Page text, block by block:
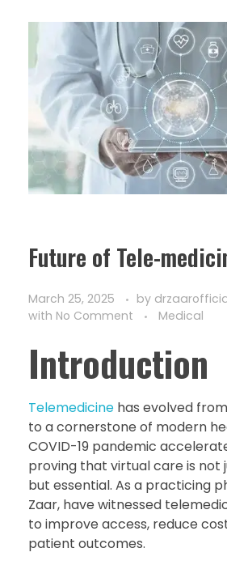
Future of Tele-
March 25, 2025 by
with No Comment Medical
Introduction
Telemedicine has evolved
to a cornerstone of modern
COVID-19 pandemic
proving that virtual care is not
but essential. As a practicing
Zaar, have witnessed
to improve access, reduce
patient outcomes.